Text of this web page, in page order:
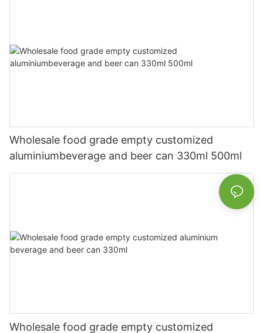
Wholesale food grade empty customized
aluminiumbeverage and beer can 330ml 500ml
Wholesale food grade empty customized